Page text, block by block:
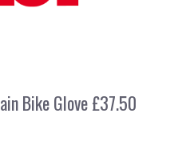
Bike Glove £37.50